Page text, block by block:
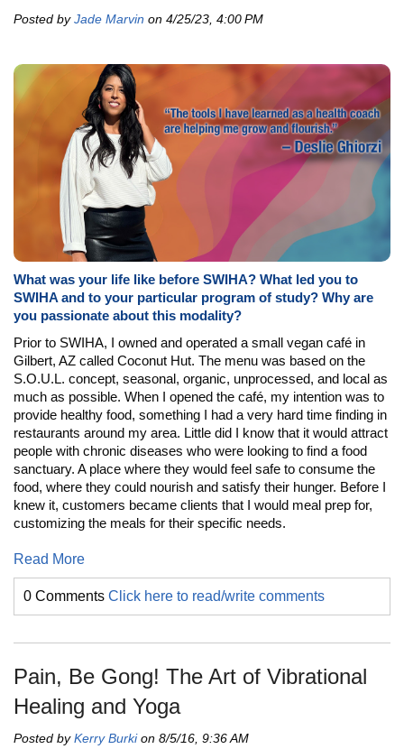
Posted byJade Marvin on 4/25/23, 4:00 PM
What was your life like before SWIHA? What led you to
SWIHA and to your particular program of study? Why are
you passionate about this modality?
Prior to SWIHA, I owned and operated a small vegan café in
Gilbert, AZ called Coconut Hut. The menu was based on the
S.O.U.L. concept, seasonal, organic, unprocessed, and local as
much as possible. When I opened the café, my intention was to
provide healthy food, something I had a very hard time finding in
restaurants around my area. Little did I know that it would attract
people with chronic diseases who were looking to find a food
sanctuary. A place where they would feel safe to consume the
food, where they could nourish and satisfy their hunger. Before I
knew it, customers became clients that I would meal prep for,
customizing the meals for their specific needs.
Read More
0 Comments Click here to read/write comments
Pain, Be Gong! The Art of Vibrational
Healing and Yoga
Posted byKerry Burkion 8/5/16, 9:36 AM